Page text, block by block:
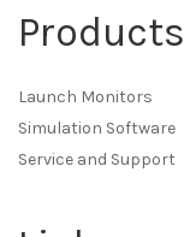
Products
Launch Monitors
Simulation Software
Service and Support